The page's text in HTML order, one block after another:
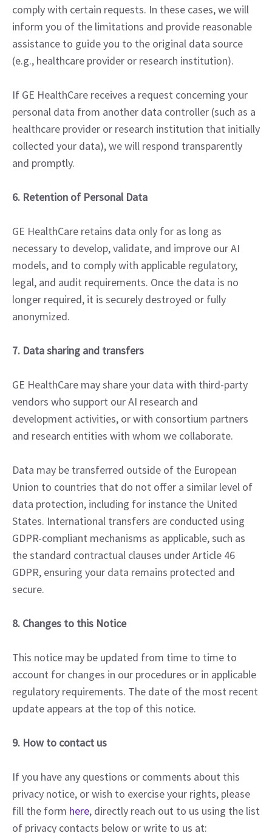
comply with certain requests. In these cases, we will
inform you of the limitations and provide reasonable
assistance to guide you to the original data source
(e.g., healthcare provider or research institution).
If GE HealthCare receives a request concerning your
personal data from another data controller (such as a
healthcare provider or research institution that initially
collected your data), we will respond transparently
and promptly.
6. Retention of Personal Data
GE HealthCare retains data only for as long as
necessary to develop, validate, and improve our AI
models, and to comply with applicable regulatory,
legal, and audit requirements. Once the data is no
longer required, it is securely destroyed or fully
anonymized.
7. Data sharing and transfers
GE HealthCare may share your data with third-party
vendors who support our AI research and
development activities, or with consortium partners
and research entities with whom we collaborate.
Data may be transferred outside of the European
Union to countries that do not offer a similar level of
data protection, including for instance the United
States. International transfers are conducted using
GDPR-compliant mechanisms as applicable, such as
the standard contractual clauses under Article 46
GDPR, ensuring your data remains protected and
secure.
8. Changes to this Notice
This notice may be updated from time to time to
account for changes in our procedures or in applicable
regulatory requirements. The date of the most recent
update appears at the top of this notice.
9. How to contact us
If you have any questions or comments about this
privacy notice, or wish to exercise your rights, please
fill the form here, directly reach out to us using the list
of privacy contacts below or write to us at: